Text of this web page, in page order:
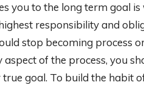
you to the long term goal
responsibility and
stop becoming process
of the process, you
goal. To build the habit